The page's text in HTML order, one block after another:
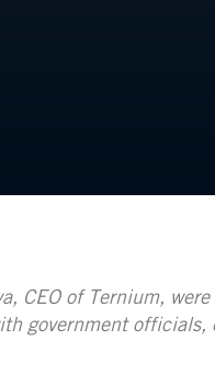
CEO of Ternium,
government officials,